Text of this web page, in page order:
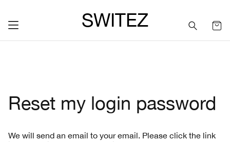
SWITEZ
Reset my login password
We will send an email to your email. Please click the link